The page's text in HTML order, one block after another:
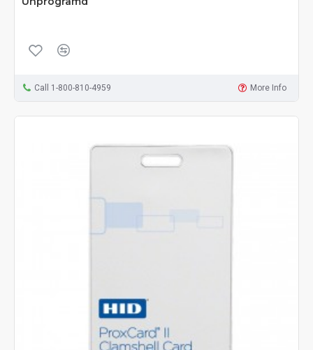
Call 1-800-810-4959 More Info